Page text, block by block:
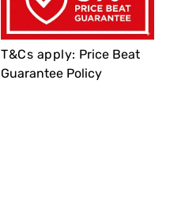
T&Cs apply: Price Beat
Guarantee Policy